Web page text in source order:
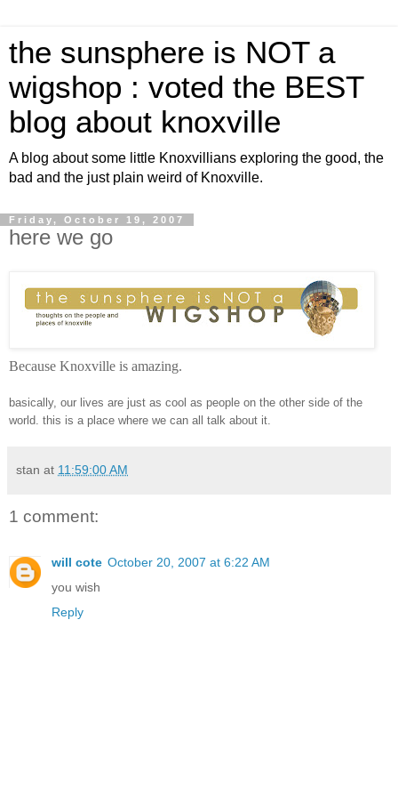
the sunsphere is NOT a
wigshop : voted the BEST
blog about knoxville
A blog about some little Knoxvillians exploring the good, the
bad and the just plain weird of Knoxville.
Friday, October 19, 2007
here we go
Because Knoxville is amazing.
basically, our lives are just as cool as people on the other side of the
world. this is a place where we can all talk about it.
stan at 11:59:00 AM
1 comment:
will cote October 20, 2007 at 6:22 AM
you wish
Reply